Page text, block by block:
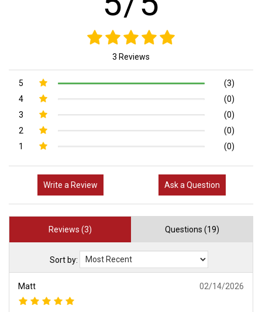
3 Reviews
5
(3)
4
(0)
3
(0)
2
(0)
1
(0)
Write a Review Ask a Question
Reviews (3) Questions (19)
Sort by:
Matt 02/14/2026